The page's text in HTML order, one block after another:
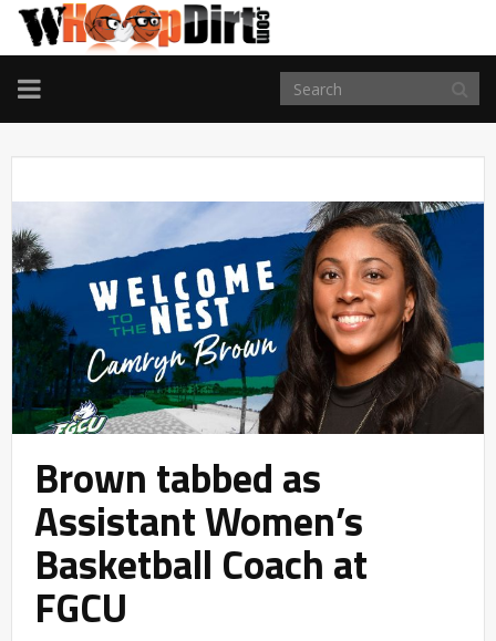
TOGGLE
NAVIGATION
Brown tabbed as
Assistant Women’s
Basketball Coach at
FGCU